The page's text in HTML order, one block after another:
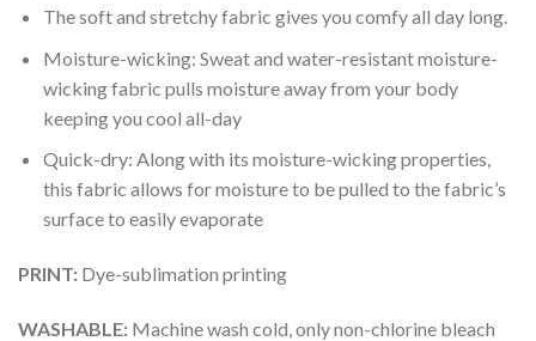
The soft and stretchy fabric gives you comfy all day long.
Moisture-wicking: Sweat and water-resistant moisture-
wicking fabric pulls moisture away from your body
keeping you cool all-day
Quick-dry: Along with its moisture-wicking properties,
this fabric allows for moisture to be pulled to the fabric’s
surface to easily evaporate
PRINT: Dye-sublimation printing
WASHABLE: Machine wash cold, only non-chlorine bleach